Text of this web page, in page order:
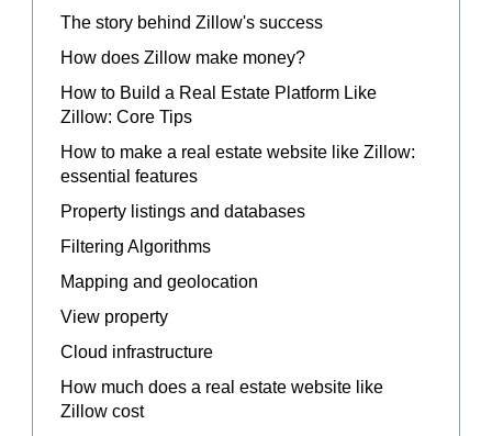
The story behind Zillow's success
How does Zillow make money?
How to Build a Real Estate Platform Like
Zillow: Core Tips
How to make a real estate website like Zillow:
essential features
Property listings and databases
Filtering Algorithms
Mapping and geolocation
View property
Cloud infrastructure
How much does a real estate website like
Zillow cost